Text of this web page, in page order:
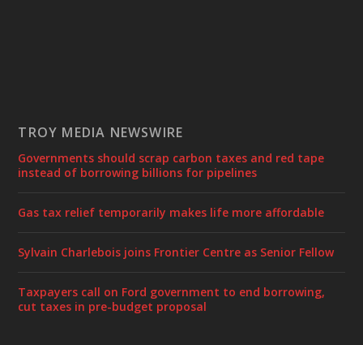
TROY MEDIA NEWSWIRE
Governments should scrap carbon taxes and red tape
instead of borrowing billions for pipelines
Gas tax relief temporarily makes life more affordable
Sylvain Charlebois joins Frontier Centre as Senior Fellow
Taxpayers call on Ford government to end borrowing,
cut taxes in pre-budget proposal